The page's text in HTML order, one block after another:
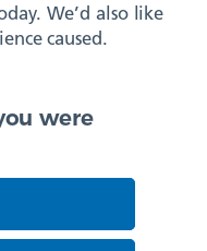
We’d also like
caused.
were